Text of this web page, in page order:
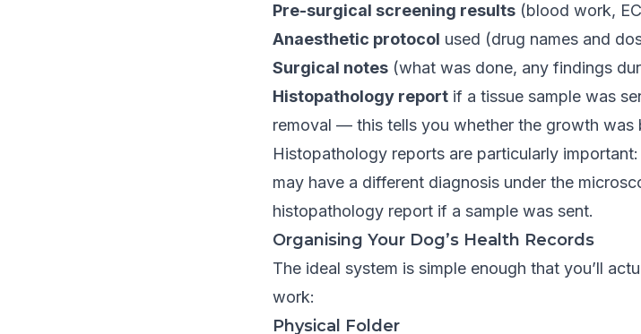
Pre-surgical screening results (blood work,
Anaesthetic protocol used (drug names and
Surgical notes (what was done, any findings
Histopathology report if a tissue sample was
removal — this tells you whether the growth was
Histopathology reports are particularly
may have a different diagnosis under the
histopathology report if a sample was sent.
Organising Your Dog’s Health Records
The ideal system is simple enough that you’ll
work:
Physical Folder